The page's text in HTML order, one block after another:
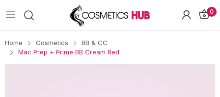
0
Home Cosmetics
BB & CC
Mac Prep + Prime BB Cream Red